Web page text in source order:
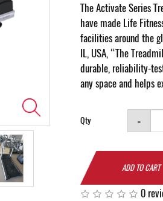
The Activate Series
have made Life
facilities around the
IL, USA, “The
durable, reliability-
any space and helps
Qty -
ADD TO CART
0